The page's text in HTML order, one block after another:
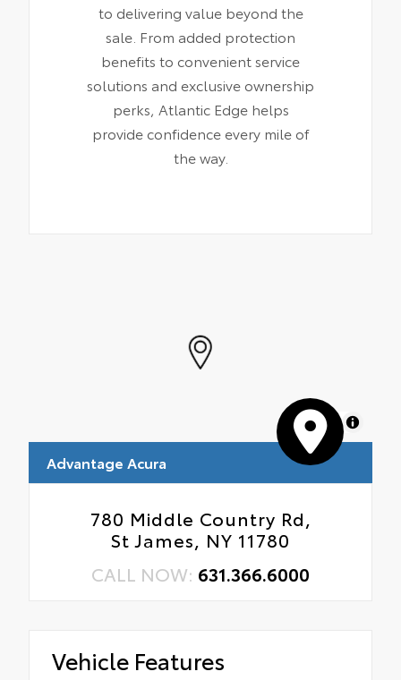
to delivering value beyond the
sale. From added protection
benefits to convenient service
solutions and exclusive ownership
perks, Atlantic Edge helps
provide confidence every mile of
the way.
MapLibre
Advantage Acura
780 Middle Country Rd,
St James, NY 11780
CALL NOW: 631.366.6000
Vehicle Features